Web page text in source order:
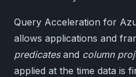
Query Acceleration for
allows applications and
predicatesand column
applied at the time data is